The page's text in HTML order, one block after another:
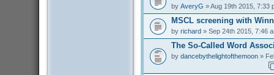
by AveryG » Aug 19th 2015, 7:33
MSCL screening with
by richard» Sep 24th 2015, 7:46
The So-Called Word
by dancebythelightofthemoon»